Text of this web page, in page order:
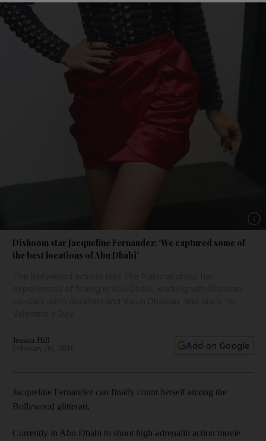
Dishoom star Jacqueline Fernandez: ‘We captured some of
the best locations of Abu Dhabi’
Jessica Hill
Add on Google
Jacqueline Fernandez can finally count herself among the
Bollywood glitterati.
Currently in Abu Dhabi to shoot high-adrenalin action movie